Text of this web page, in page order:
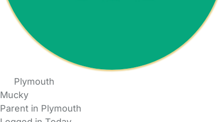
Plymouth
Mucky
Parent in Plymouth